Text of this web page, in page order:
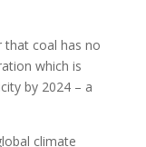
that coal has no
which is
by 2024 – a
climate